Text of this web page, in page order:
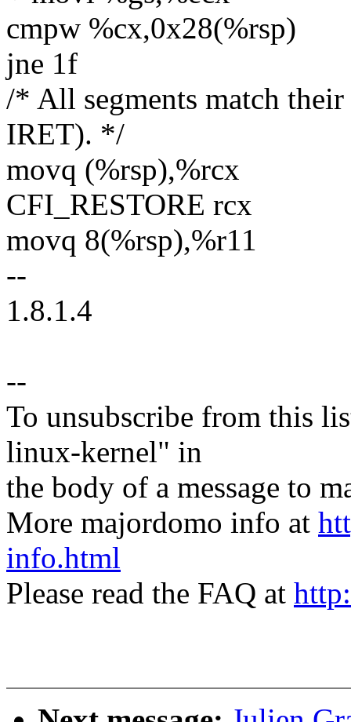
cmpw %cx,0x28(%rsp)
jne 1f
/* All segments match
IRET). */
movq (%rsp),%rcx
CFI_RESTORE rcx
movq 8(%rsp),%r11
--
1.8.1.4
--
To unsubscribe from this
linux-kernel" in
the body of a message to
More majordomo info at
info.html
Please read the FAQ at